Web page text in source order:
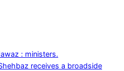
: ministers.
receives a broadside